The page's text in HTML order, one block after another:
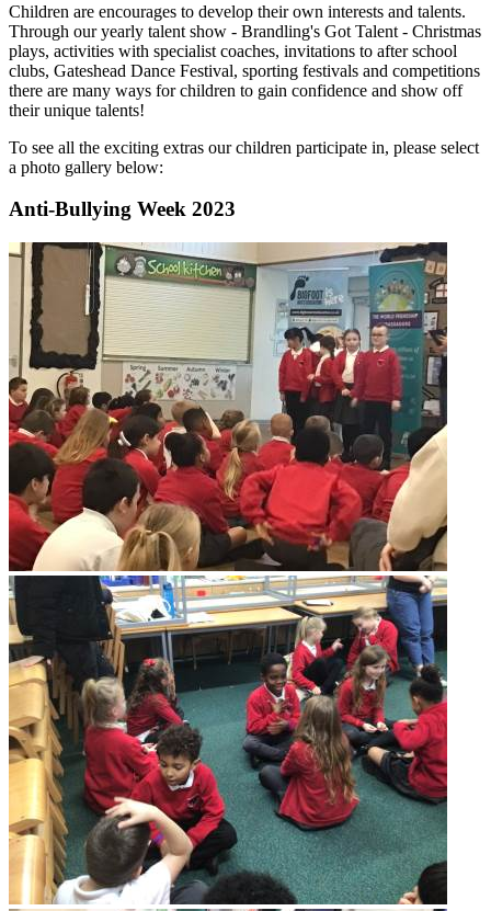
Children are encourages to develop their own interests and talents.
Through our yearly talent show - Brandling's Got Talent - Christmas
plays, activities with specialist coaches, invitations to after school
clubs, Gateshead Dance Festival, sporting festivals and competitions
there are many ways for children to gain confidence and show off
their unique talents!
To see all the exciting extras our children participate in, please select
a photo gallery below:
Anti-Bullying Week 2023